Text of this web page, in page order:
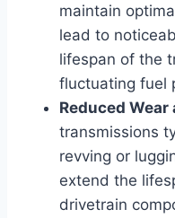
maintain
lead to
lifespan of the
fluctuating fuel
Reduced Wear
transmissions
revving or
extend the
drivetrain